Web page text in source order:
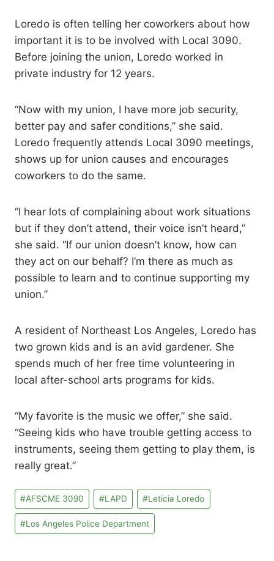
Loredo is often telling her coworkers about how
important it is to be involved with Local 3090.
Before joining the union, Loredo worked in
private industry for 12 years.
“Now with my union, I have more job security,
better pay and safer conditions,” she said.
Loredo frequently attends Local 3090 meetings,
shows up for union causes and encourages
coworkers to do the same.
“I hear lots of complaining about work situations
but if they don’t attend, their voice isn’t heard,”
she said. “If our union doesn’t know, how can
they act on our behalf? I’m there as much as
possible to learn and to continue supporting my
union.”
A resident of Northeast Los Angeles, Loredo has
two grown kids and is an avid gardener. She
spends much of her free time volunteering in
local after-school arts programs for kids.
“My favorite is the music we offer,” she said.
“Seeing kids who have trouble getting access to
instruments, seeing them getting to play them, is
really great.”
Post
Tags:
#AFSCME 3090 #LAPD #Leticia Loredo
#Los Angeles Police Department